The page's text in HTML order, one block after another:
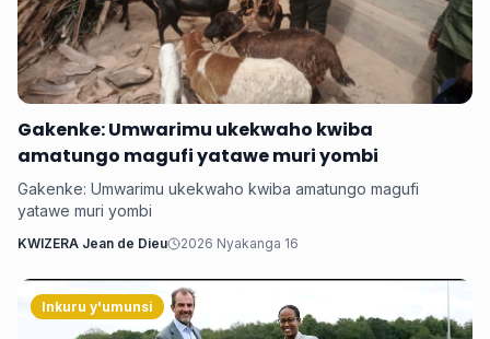
‎Gakenke: Umwarimu ukekwaho kwiba
amatungo magufi yatawe muri yombi
‎Gakenke: Umwarimu ukekwaho kwiba amatungo magufi
yatawe muri yombi
KWIZERA Jean de Dieu 2026 Nyakanga 16
Inkuru y'umunsi